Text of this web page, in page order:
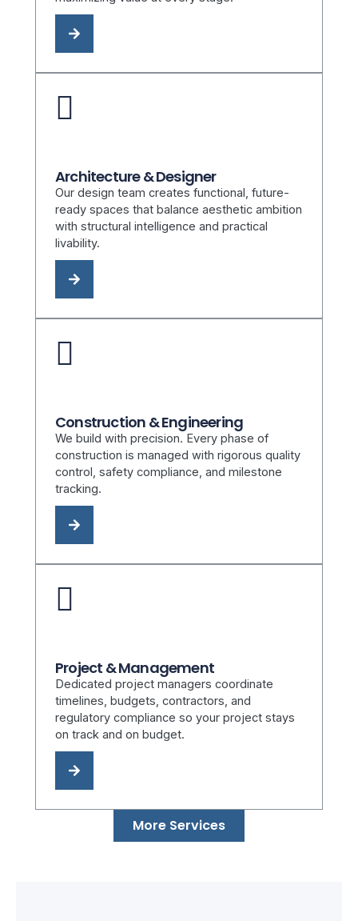
Architecture & Designer
Our design team creates functional, future-
ready spaces that balance aesthetic ambition
with structural intelligence and practical
livability.
Construction & Engineering
We build with precision. Every phase of
construction is managed with rigorous quality
control, safety compliance, and milestone
tracking.
Project & Management
Dedicated project managers coordinate
timelines, budgets, contractors, and
regulatory compliance so your project stays
on track and on budget.
More Services